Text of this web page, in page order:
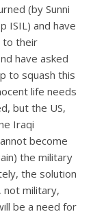
(by Sunni
ISIL) and have
to their
have asked
to squash this
life needs
but the US,
Iraqi
become
the military
the solution
not military,
be a need for